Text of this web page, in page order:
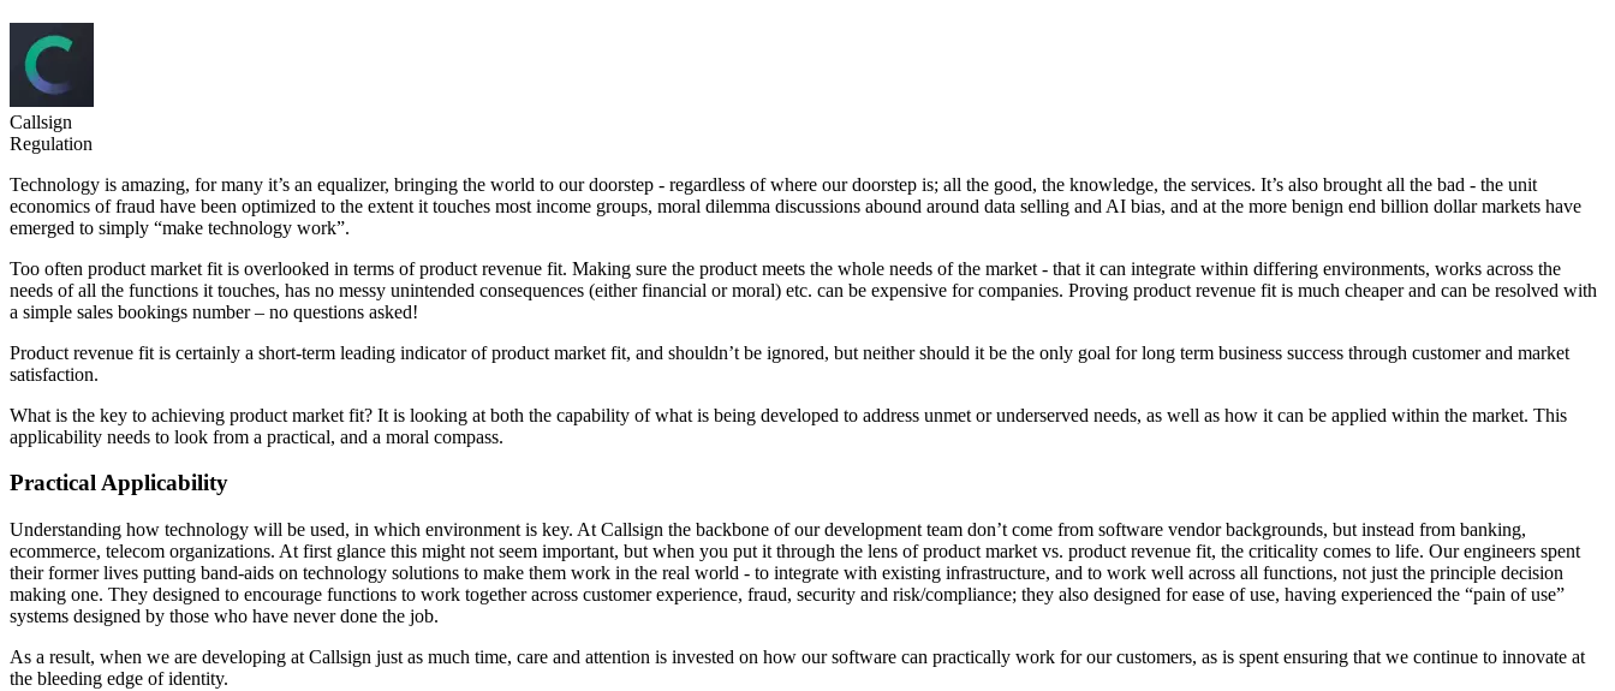
Callsign
Regulation
Technology is amazing, for many it’s an equalizer, bringing the world to our doorstep - regardless of where our doorstep is; all the good, the knowledge, the services. It’s also brought all the bad - the unit
economics of fraud have been optimized to the extent it touches most income groups, moral dilemma discussions abound around data selling and AI bias, and at the more benign end billion dollar markets have
emerged to simply “make technology work”.
Too often product market fit is overlooked in terms of product revenue fit. Making sure the product meets the whole needs of the market - that it can integrate within differing environments, works across the
needs of all the functions it touches, has no messy unintended consequences (either financial or moral) etc. can be expensive for companies. Proving product revenue fit is much cheaper and can be resolved with
a simple sales bookings number – no questions asked!
Product revenue fit is certainly a short-term leading indicator of product market fit, and shouldn’t be ignored, but neither should it be the only goal for long term business success through customer and market
satisfaction.
What is the key to achieving product market fit? It is looking at both the capability of what is being developed to address unmet or underserved needs, as well as how it can be applied within the market. This
applicability needs to look from a practical, and a moral compass.
Practical Applicability
Understanding how technology will be used, in which environment is key. At Callsign the backbone of our development team don’t come from software vendor backgrounds, but instead from banking,
ecommerce, telecom organizations. At first glance this might not seem important, but when you put it through the lens of product market vs. product revenue fit, the criticality comes to life. Our engineers spent
their former lives putting band-aids on technology solutions to make them work in the real world - to integrate with existing infrastructure, and to work well across all functions, not just the principle decision
making one. They designed to encourage functions to work together across customer experience, fraud, security and risk/compliance; they also designed for ease of use, having experienced the “pain of use”
systems designed by those who have never done the job.
As a result, when we are developing at Callsign just as much time, care and attention is invested on how our software can practically work for our customers, as is spent ensuring that we continue to innovate at
the bleeding edge of identity.